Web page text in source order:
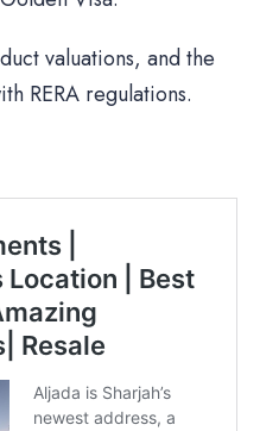
valuations, and the
RERA regulations.